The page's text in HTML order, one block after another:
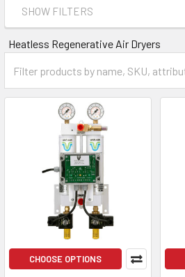
SHOW FILTERS
Heatless Regenerative Air Dryers
CHOOSE OPTIONS